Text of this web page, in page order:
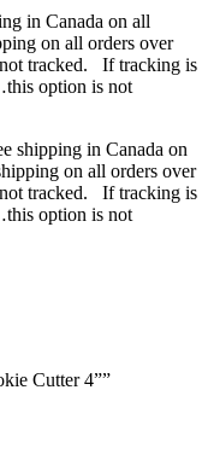
in Canada on all
on all orders over
tracked. If tracking is
option is not
shipping in Canada on
on all orders over
tracked. If tracking is
option is not
Cutter 4””